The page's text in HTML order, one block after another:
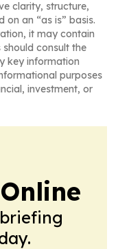
clarity, structure,
on an “as is” basis.
it may contain
consult the
key information
purposes
investment, or